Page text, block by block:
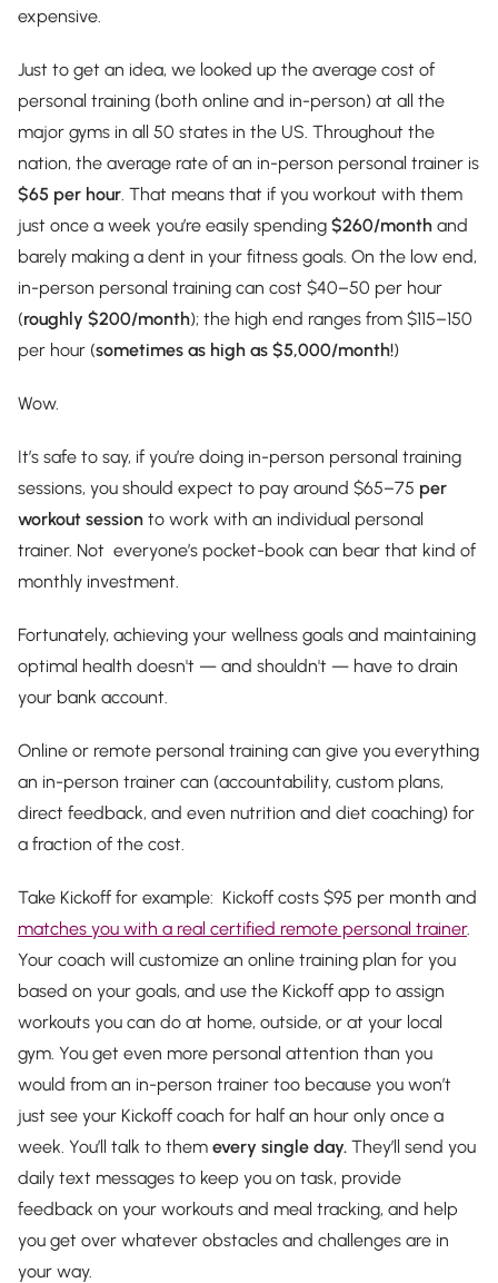
expensive.
Just to get an idea, we looked up the average cost of
personal training (both online and in-person) at all the
major gyms in all 50 states in the US. Throughout the
nation, the average rate of an in-person personal trainer is
$65 per hour. That means that if you workout with them
just once a week you’re easily spending $260/month and
barely making a dent in your fitness goals. On the low end,
in-person personal training can cost $40–50 per hour
(roughly $200/month); the high end ranges from $115–150
per hour (sometimes as high as $5,000/month!)
Wow.
It’s safe to say, if you’re doing in-person personal training
sessions, you should expect to pay around $65–75 per
workout session to work with an individual personal
trainer. Not everyone’s pocket-book can bear that kind of
monthly investment.
Fortunately, achieving your wellness goals and maintaining
optimal health doesn't — and shouldn't — have to drain
your bank account.
Online or remote personal training can give you everything
an in-person trainer can (accountability, custom plans,
direct feedback, and even nutrition and diet coaching) for
a fraction of the cost.
Take Kickoff for example: Kickoff costs $95 per month and
matches you with a real certified remote personal trainer.
Your coach will customize an online training plan for you
based on your goals, and use the Kickoff app to assign
workouts you can do at home, outside, or at your local
gym. You get even more personal attention than you
would from an in-person trainer too because you won’t
just see your Kickoff coach for half an hour only once a
week. You’ll talk to them every single day. They’ll send you
daily text messages to keep you on task, provide
feedback on your workouts and meal tracking, and help
you get over whatever obstacles and challenges are in
your way.